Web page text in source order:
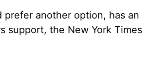
another option, has an
support, the New York Times